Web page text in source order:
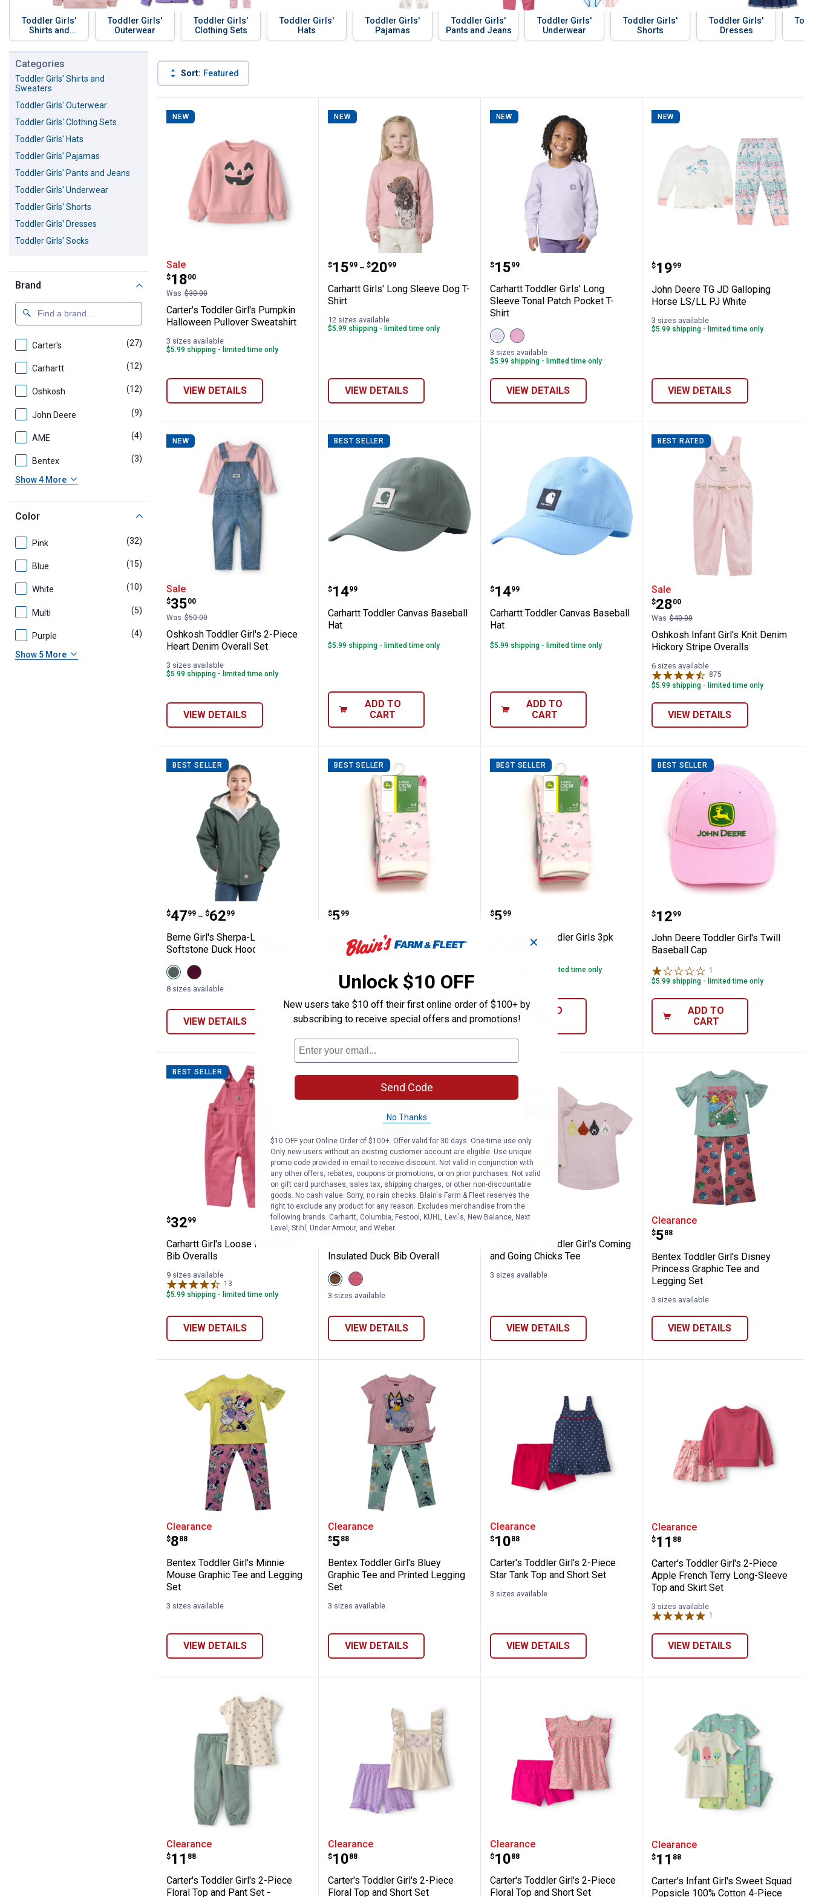
Toddler Girls'
Shirts and
Sweaters
Toddler Girls'
Outerwear
Toddler Girls'
Clothing Sets
Toddler Girls'
Hats
Toddler Girls'
Pajamas
Toddler Girls'
Pants and Jeans
Toddler Girls'
Underwear
Toddler Girls'
Shorts
Toddler Girls'
Dresses
Categories
Toddler Girls' Shirts and
Sweaters
Toddler Girls' Outerwear
Toddler Girls' Clothing Sets
Toddler Girls' Hats
Toddler Girls' Pajamas
Toddler Girls' Pants and Jeans
Toddler Girls' Underwear
Toddler Girls' Shorts
Toddler Girls' Dresses
Toddler Girls' Socks
Brand
Carter's (27) products
Carhartt (12)
Oshkosh (12)
John Deere (9)
AME (4) products
Bentex (3)
Show 4 More
Color
Pink (32)
Blue (15)
White (10) products
Multi (5) products
Purple (4) products
Show 5 More
Sort: Featured
Product List
NEW
Carter's Toddler Girl's Pumpkin Halloween Pullover Sweatshirt
Sale
Price:
$18
.
00
Was $30.00
Carter's Toddler Girl's Pumpkin
Halloween Pullover Sweatshirt
3 sizes available
$5.99 shipping - limited time only
VIEW DETAILS
NEW
Carhartt Girls' Long Sleeve Dog T-Shirt
Price range:
$15
. 99 –
to $20
. 99
Carhartt Girls' Long Sleeve Dog T-
Shirt
12 sizes available
$5.99 shipping - limited time only
VIEW DETAILS
NEW
Carhartt Toddler Girls' Long Sleeve Tonal Patch
Price:
$15
. 99
Carhartt Toddler Girls' Long
Sleeve Tonal Patch Pocket T-
Shirt
View
Thistle
(530)
variant
View
Cashmere
Rose
(665)
3 sizes available
$5.99 shipping - limited time only
VIEW DETAILS
NEW
John Deere TG JD
Price:
$19
. 99
John Deere TG JD Galloping
Horse LS/LL PJ White
3 sizes available
$5.99 shipping - limited time only
VIEW DETAILS
NEW
Oshkosh Toddler Girl's 2-Piece Heart Denim Overall Set
Sale
Price:
$35
.
00
Was $50.00
Oshkosh Toddler Girl's 2-Piece
Heart Denim Overall Set
3 sizes available
$5.99 shipping - limited time only
VIEW DETAILS
BEST SELLER
Carhartt Toddler Canvas Baseball Hat
Price:
$14
. 99
Carhartt Toddler Canvas Baseball
Hat
$5.99 shipping - limited time only
ADD TO
CART
Carhartt Toddler Canvas Baseball Hat
Price:
$14
. 99
Carhartt Toddler Canvas Baseball
Hat
$5.99 shipping - limited time only
ADD TO
CART
BEST RATED
Oshkosh Infant Girl's
Sale
Price:
$28
.
00
Was $40.00
Oshkosh Infant Girl's Knit Denim
Hickory Stripe Overalls
6 sizes available
875
$5.99 shipping - limited time only
VIEW DETAILS
BEST SELLER
Berne Girl's Sherpa-Lined Softstone Duck Hood Jacket
Price range:
$47
. 99 –
to $62
. 99
Berne Girl's Sherpa-Lined
Softstone Duck Hood Jacket
View
Eucalyptus
variant
View
Plum
variant
8 sizes available
VIEW DETAILS
BEST SELLER
John Deere Toddler Girls 3pk Socks Pink
Price:
$5
. 99
John Deere Toddler Girls 3pk
Socks Pink
ADD TO
CART
BEST SELLER
John Deere Toddler Girls 3pk Socks Pink
Price:
$5
. 99
John Deere Toddler Girls 3pk
Socks Pink
$5.99 shipping - limited time only
ADD TO
BEST SELLER
John Deere Toddler
Price:
$12
. 99
John Deere Toddler Girl's Twill
Baseball Cap
1
$5.99 shipping - limited time only
ADD TO
CART
BEST SELLER
Carhartt Girl's Loose Fit Canvas Bib Overalls
Price:
$32
. 99
Carhartt Girl's Loose Fit Canvas
Bib Overalls
9 sizes available
13
$5.99 shipping - limited time only
VIEW DETAILS
Berne Infant's Softstone Insulated Duck Bib Overall
Price:
$47
. 99
Insulated Duck Bib Overall
View
Bark
variant
View
Desert
Rose
3 sizes available
VIEW DETAILS
John Deere Toddler Girl's Coming and Going
Price:
$13
. 99
John Deere Toddler Girl's Coming
and Going Chicks Tee
3 sizes available
VIEW DETAILS
Bentex Toddler Girl's
Clearance
Price:
$5
. 88
Bentex Toddler Girl's Disney
Princess Graphic Tee and
Legging Set
3 sizes available
VIEW DETAILS
Bentex Toddler Girl's Minnie Mouse Graphic Tee and Legging Set
Clearance
Price:
$8
. 88
Bentex Toddler Girl's Minnie
Mouse Graphic Tee and Legging
Set
3 sizes available
VIEW DETAILS
Bentex Toddler Girl's Bluey Graphic Tee and Printed Legging Set
Clearance
Price:
$5
. 88
Bentex Toddler Girl's Bluey
Graphic Tee and Printed Legging
Set
3 sizes available
VIEW DETAILS
Carter's Toddler Girl's 2-Piece Star Tank Top and
Clearance
Price:
$10
. 88
Carter's Toddler Girl's 2-Piece
Star Tank Top and Short Set
3 sizes available
VIEW DETAILS
Carter's Toddler Girl's
Clearance
Price:
$11
. 88
Carter's Toddler Girl's 2-Piece
Apple French Terry Long-Sleeve
Top and Skirt Set
3 sizes available
1
VIEW DETAILS
Carter's Toddler Girl's 2-Piece Floral Top and Pant Set - Green/Ivory
Clearance
Price:
$11
. 88
Carter's Toddler Girl's 2-Piece
Floral Top and Pant Set -
Carter's Toddler Girl's 2-Piece Floral Top and Short Set
Clearance
Price:
$10
. 88
Carter's Toddler Girl's 2-Piece
Floral Top and Short Set
Carter's Toddler Girl's 2-Piece Floral Top and
Clearance
Price:
$10
. 88
Carter's Toddler Girl's 2-Piece
Floral Top and Short Set
Carter's Infant Girl's
Clearance
Price:
$11
. 88
Carter's Infant Girl's Sweet Squad
Popsicle 100% Cotton 4-Piece
✕
Unlock $10 OFF
New users take $10 off their first online order of $100+ by
subscribing to receive special offers and promotions!
Send Code
No Thanks
$10 OFF your Online Order of $100+. Offer valid for 30 days. One-time use only.
Only new users without an existing customer account are eligible. Use unique
promo code provided in email to receive discount. Not valid in conjunction with
any other offers, rebates, coupons or promotions, or on prior purchases. Not valid
on gift card purchases, sales tax, shipping charges, or other non-discountable
goods. No cash value. Sorry, no rain checks. Blain's Farm & Fleet reserves the
right to exclude any product for any reason. Excludes merchandise from the
following brands. Carhartt, Columbia, Festool, KÜHL, Levi's, New Balance, Next
Level, Stihl, Under Armour, and Weber.